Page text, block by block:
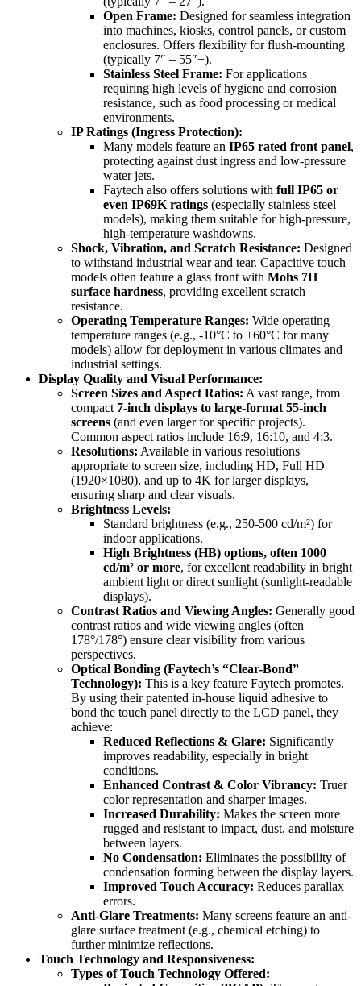
Open Frame: Designed for seamless integration
into machines, kiosks, control panels, or custom
enclosures. Offers flexibility for flush-mounting
(typically 7″ – 55″+).
Stainless Steel Frame: For applications
requiring high levels of hygiene and corrosion
resistance, such as food processing or medical
environments.
IP Ratings (Ingress Protection):
Many models feature an IP65 rated front panel,
protecting against dust ingress and low-pressure
water jets.
Faytech also offers solutions with full IP65 or
even IP69K ratings (especially stainless steel
models), making them suitable for high-pressure,
high-temperature washdowns.
Shock, Vibration, and Scratch Resistance: Designed
to withstand industrial wear and tear. Capacitive touch
models often feature a glass front with Mohs 7H
surface hardness, providing excellent scratch
resistance.
Operating Temperature Ranges: Wide operating
temperature ranges (e.g., -10°C to +60°C for many
models) allow for deployment in various climates and
industrial settings.
Display Quality and Visual Performance:
Screen Sizes and Aspect Ratios: A vast range, from
compact 7-inch displays to large-format 55-inch
screens (and even larger for specific projects).
Common aspect ratios include 16:9, 16:10, and 4:3.
Resolutions: Available in various resolutions
appropriate to screen size, including HD, Full HD
(1920×1080), and up to 4K for larger displays,
ensuring sharp and clear visuals.
Brightness Levels:
Standard brightness (e.g., 250-500 cd/m²) for
indoor applications.
High Brightness (HB) options, often 1000
cd/m² or more, for excellent readability in bright
ambient light or direct sunlight (sunlight-readable
displays).
Contrast Ratios and Viewing Angles: Generally good
contrast ratios and wide viewing angles (often
178°/178°) ensure clear visibility from various
perspectives.
Optical Bonding (Faytech’s “Clear-Bond”
Technology): This is a key feature Faytech promotes.
By using their patented in-house liquid adhesive to
bond the touch panel directly to the LCD panel, they
achieve:
Reduced Reflections & Glare: Significantly
improves readability, especially in bright
conditions.
Enhanced Contrast & Color Vibrancy: Truer
color representation and sharper images.
Increased Durability: Makes the screen more
rugged and resistant to impact, dust, and moisture
between layers.
No Condensation: Eliminates the possibility of
condensation forming between the display layers.
Improved Touch Accuracy: Reduces parallax
errors.
Anti-Glare Treatments: Many screens feature an anti-
glare surface treatment (e.g., chemical etching) to
further minimize reflections.
Touch Technology and Responsiveness:
Types of Touch Technology Offered: